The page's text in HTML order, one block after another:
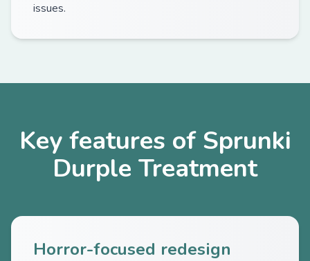
issues.
Key features of Sprunki
Durple Treatment
Horror-focused redesign